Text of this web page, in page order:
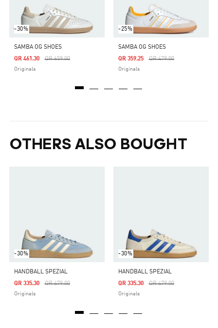
-30%
SAMBA OG SHOES
Price Reduced From
QR 659.00To
QR 461.30
Originals
-25%
SAMBA OG SHOES
Price Reduced From
QR 479.00To
QR 359.25
Originals
OTHERS ALSO BOUGHT
-30%
HANDBALL SPEZIAL
Price Reduced From
QR 479.00To
QR 335.30
Originals
-30%
HANDBALL SPEZIAL
Price Reduced From
QR 479.00To
QR 335.30
Originals